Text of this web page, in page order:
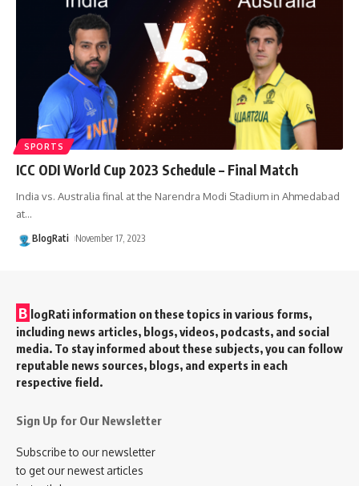
SPORTS
ICC ODI World Cup 2023 Schedule – Final Match
India vs. Australia final at the Narendra Modi Stadium in Ahmedabad
at…
BlogRati November 17, 2023
B logRati information on these topics in various forms,
including news articles, blogs, videos, podcasts, and social
media. To stay informed about these subjects, you can follow
reputable news sources, blogs, and experts in each
respective field.
Sign Up for Our Newsletter
Subscribe to our newsletter
to get our newest articles